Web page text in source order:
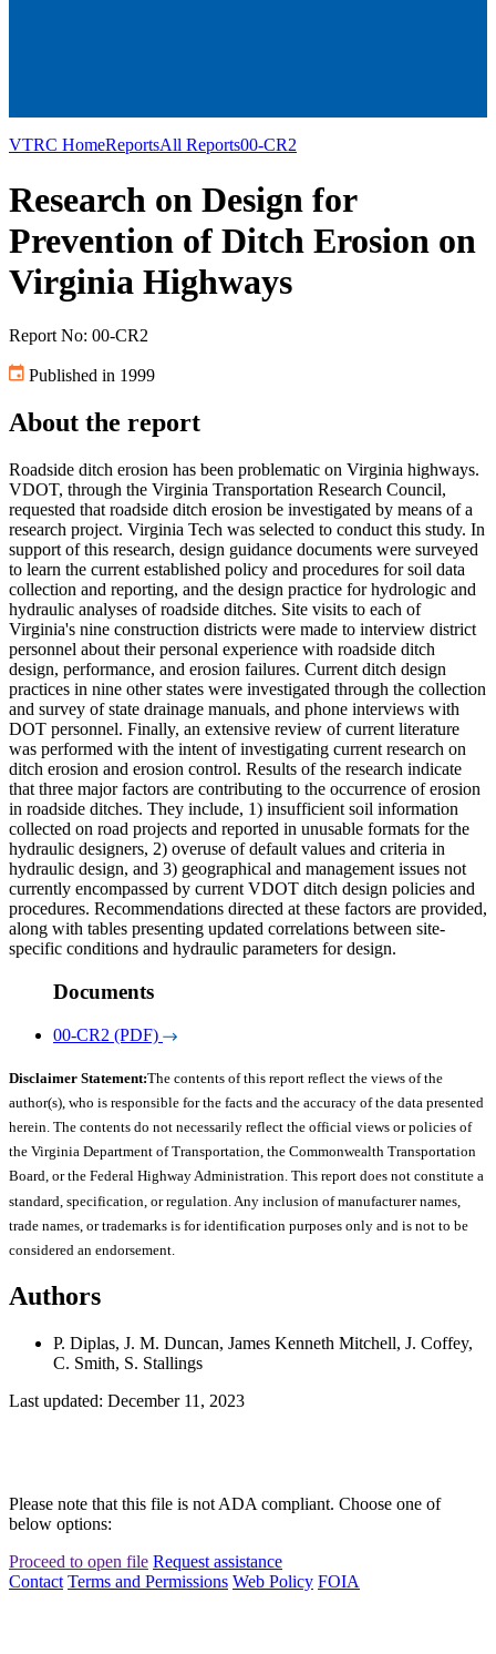
VTRC HomeReportsAll Reports00-CR2
Research on Design for
Prevention of Ditch Erosion on
Virginia Highways
Report No: 00-CR2
Published in 1999
About the report
Roadside ditch erosion has been problematic on Virginia highways.
VDOT, through the Virginia Transportation Research Council,
requested that roadside ditch erosion be investigated by means of a
research project. Virginia Tech was selected to conduct this study. In
support of this research, design guidance documents were surveyed
to learn the current established policy and procedures for soil data
collection and reporting, and the design practice for hydrologic and
hydraulic analyses of roadside ditches. Site visits to each of
Virginia's nine construction districts were made to interview district
personnel about their personal experience with roadside ditch
design, performance, and erosion failures. Current ditch design
practices in nine other states were investigated through the collection
and survey of state drainage manuals, and phone interviews with
DOT personnel. Finally, an extensive review of current literature
was performed with the intent of investigating current research on
ditch erosion and erosion control. Results of the research indicate
that three major factors are contributing to the occurrence of erosion
in roadside ditches. They include, 1) insufficient soil information
collected on road projects and reported in unusable formats for the
hydraulic designers, 2) overuse of default values and criteria in
hydraulic design, and 3) geographical and management issues not
currently encompassed by current VDOT ditch design policies and
procedures. Recommendations directed at these factors are provided,
along with tables presenting updated correlations between site-
specific conditions and hydraulic parameters for design.
Documents
00-CR2 (PDF)
Disclaimer Statement:The contents of this report reflect the views of the
author(s), who is responsible for the facts and the accuracy of the data presented
herein. The contents do not necessarily reflect the official views or policies of
the Virginia Department of Transportation, the Commonwealth Transportation
Board, or the Federal Highway Administration. This report does not constitute a
standard, specification, or regulation. Any inclusion of manufacturer names,
trade names, or trademarks is for identification purposes only and is not to be
considered an endorsement.
Authors
P. Diplas, J. M. Duncan, James Kenneth Mitchell, J. Coffey,
C. Smith, S. Stallings
Last updated: December 11, 2023
Please note that this file is not ADA compliant. Choose one of
below options:
Proceed to open file Request assistance
Contact Terms and Permissions Web Policy FOIA